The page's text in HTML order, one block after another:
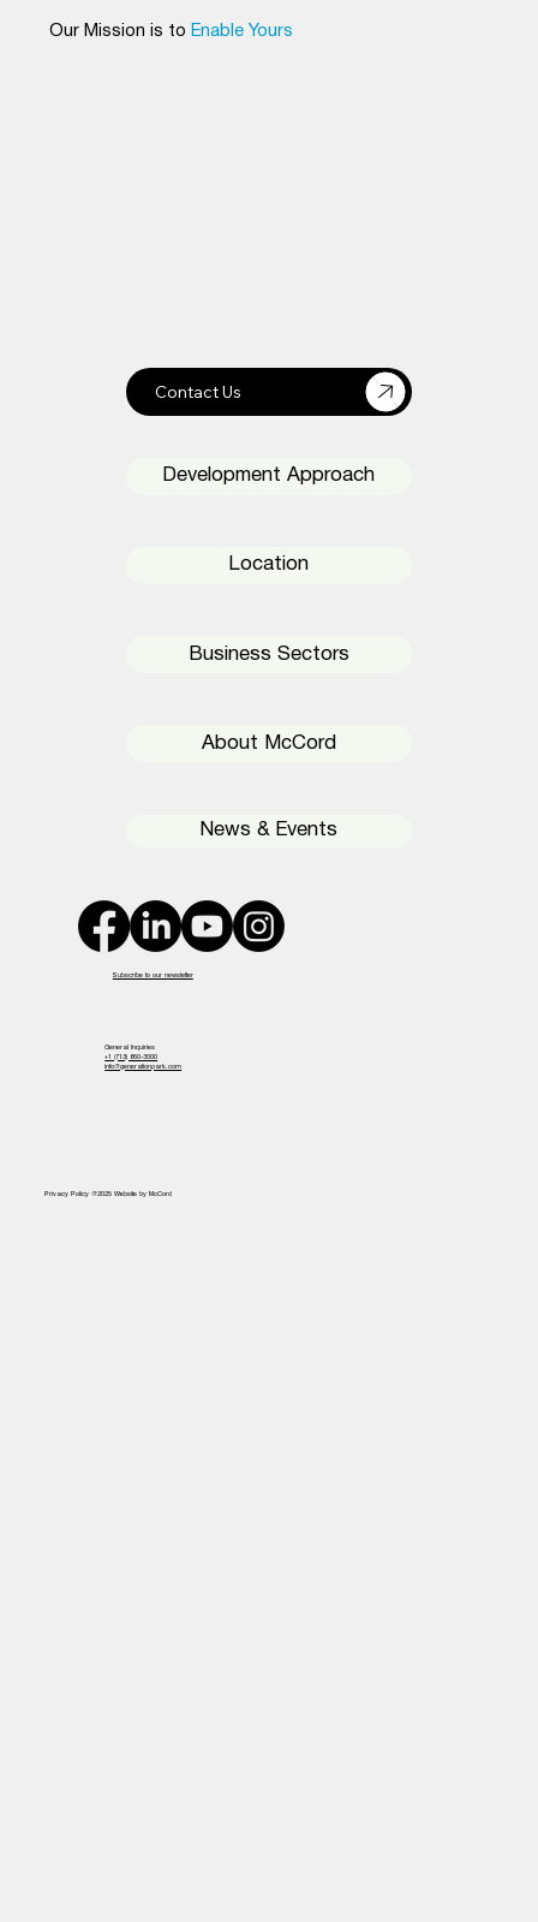
Privacy Policy @2025 Website by McCord
Subscribe to our newsletter
General Inquiries
+1 (713) 860-3000
info@generationpark.com
News & Events
About McCord
Business Sectors
Location
Development Approach
Our Mission is to Enable Yours